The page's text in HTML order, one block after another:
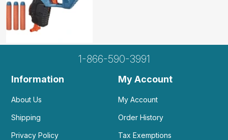
1-866-590-3991
Information
About Us
Shipping
Privacy Policy
My Account
My Account
Order History
Tax Exemptions